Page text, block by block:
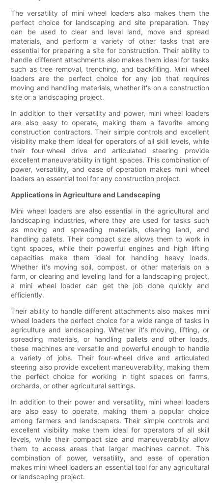
The versatility of mini wheel loaders also makes them the
perfect choice for landscaping and site preparation. They
can be used to clear and level land, move and spread
materials, and perform a variety of other tasks that are
essential for preparing a site for construction. Their ability to
handle different attachments also makes them ideal for tasks
such as tree removal, trenching, and backfilling. Mini wheel
loaders are the perfect choice for any job that requires
moving and handling materials, whether it's on a construction
site or a landscaping project.
In addition to their versatility and power, mini wheel loaders
are also easy to operate, making them a favorite among
construction contractors. Their simple controls and excellent
visibility make them ideal for operators of all skill levels, while
their four-wheel drive and articulated steering provide
excellent maneuverability in tight spaces. This combination of
power, versatility, and ease of operation makes mini wheel
loaders an essential tool for any construction project.
Applications in Agriculture and Landscaping
Mini wheel loaders are also essential in the agricultural and
landscaping industries, where they are used for tasks such
as moving and spreading materials, clearing land, and
handling pallets. Their compact size allows them to work in
tight spaces, while their powerful engines and high lifting
capacities make them ideal for handling heavy loads.
Whether it's moving soil, compost, or other materials on a
farm, or clearing and leveling land for a landscaping project,
a mini wheel loader can get the job done quickly and
efficiently.
Their ability to handle different attachments also makes mini
wheel loaders the perfect choice for a wide range of tasks in
agriculture and landscaping. Whether it's moving, lifting, or
spreading materials, or handling pallets and other loads,
these machines are versatile and powerful enough to handle
a variety of jobs. Their four-wheel drive and articulated
steering also provide excellent maneuverability, making them
the perfect choice for working in tight spaces on farms,
orchards, or other agricultural settings.
In addition to their power and versatility, mini wheel loaders
are also easy to operate, making them a popular choice
among farmers and landscapers. Their simple controls and
excellent visibility make them ideal for operators of all skill
levels, while their compact size and maneuverability allow
them to access areas that larger machines cannot. This
combination of power, versatility, and ease of operation
makes mini wheel loaders an essential tool for any agricultural
or landscaping project.